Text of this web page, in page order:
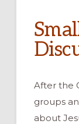
After the
groups
about